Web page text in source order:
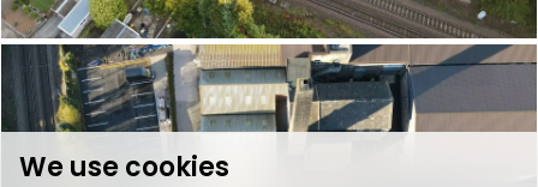
We use cookies